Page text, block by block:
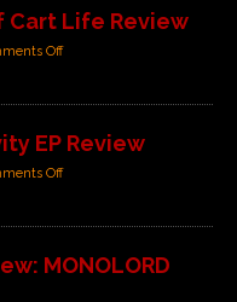
Cart Life Review
Off
EP Review
Off
MONOLORD